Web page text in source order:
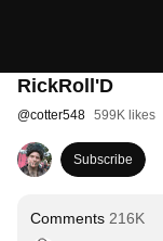
RickRoll'D
@cotter548 599K likes
Subscribe
Comments 216K